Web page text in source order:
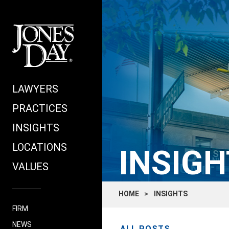
LAWYERS
PRACTICES
INSIGHTS
LOCATIONS
VALUES
FIRM
NEWS
HOME INSIGHTS